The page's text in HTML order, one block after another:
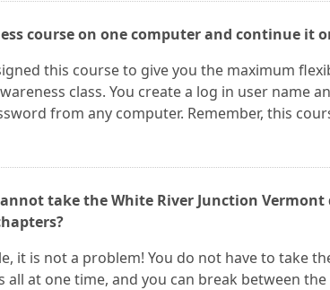
course on one computer and continue it
this course to give you the maximum
class. You create a log in user name
from any computer. Remember, this
take the White River Junction
it is not a problem! You do not have to take
all at one time, and you can break between